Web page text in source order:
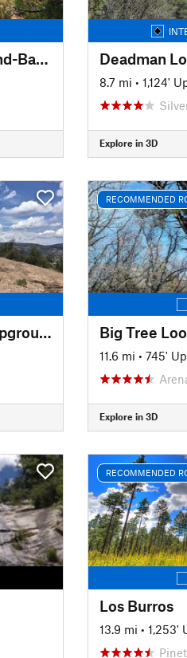
Red Rock to Tyrone Out-And-Back Deadman
8.7 mi • 1,124'
Explore in 3D
Signal Peak to Sapillo Campground
RECOMMENDED
Big Tree
11.6 mi • 745' Up
Explore in 3D
RECOMMENDED
Los Burros
13.9 mi • 1,253'